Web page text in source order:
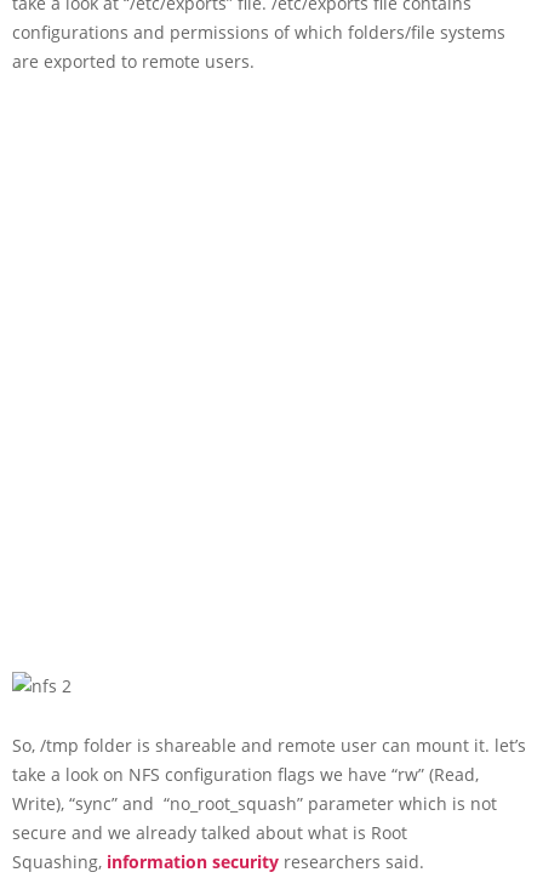
configurations and permissions of which folders/file systems
are exported to remote users.
So, /tmp folder is shareable and remote user can mount it. let’s
take a look on NFS configuration flags we have “rw” (Read,
Write), “sync” and “no_root_squash” parameter which is not
secure and we already talked about what is Root
Squashing, information security researchers said.